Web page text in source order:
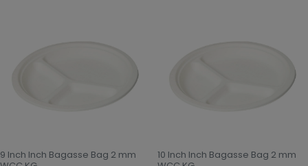
9 Inch Inch Bagasse Bag 2 mm
10 Inch Inch Bagasse Bag 2 mm